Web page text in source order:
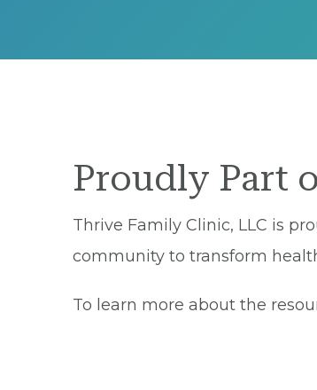
Proudly Part
Thrive Family Clinic, LLC is
community to transform
To learn more about the